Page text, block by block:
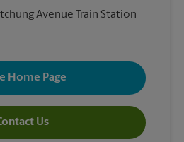
Avenue Train Station
Home Page
Us